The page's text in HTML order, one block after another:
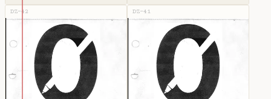
DZ-42 DZ-41